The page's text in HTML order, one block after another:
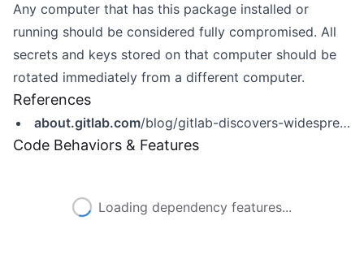
Any computer that has this package installed or
running should be considered fully compromised. All
secrets and keys stored on that computer should be
rotated immediately from a different computer.
References
about.gitlab.com/blog/gitlab-discovers-widespread-npm-supply-chain-attack/
Code Behaviors & Features
Loading dependency features...